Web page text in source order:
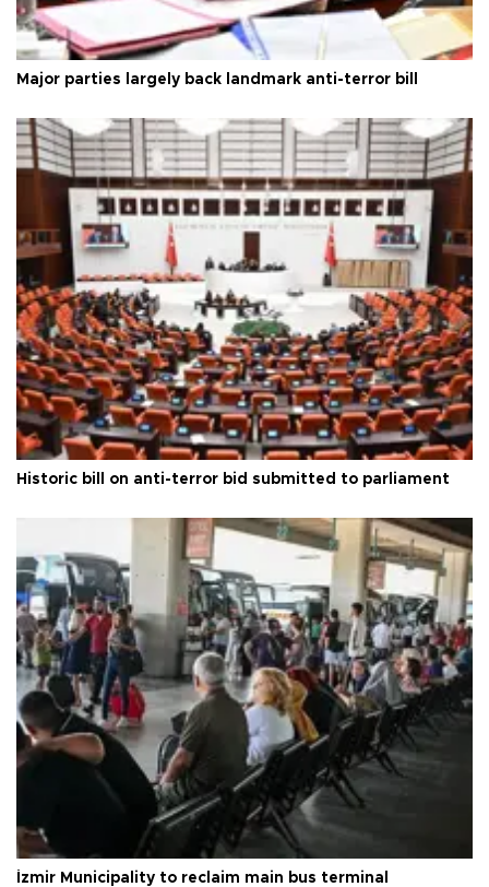
Major parties largely back landmark anti-terror bill
Historic bill on anti-terror bid submitted to parliament
İzmir Municipality to reclaim main bus terminal